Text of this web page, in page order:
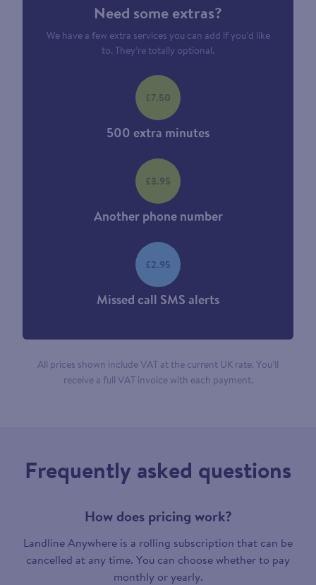
Need some extras?
We have a few extra services you can add if you’d like
to. They’re totally optional.
500 extra minutes
£7.50
Another phone number
£3.95
Missed call SMS alerts
£2.95
All prices shown include VAT at the current UK rate. You’ll
receive a full VAT invoice with each payment.
Frequently asked questions
How does pricing work?
Landline Anywhere is a rolling subscription that can be
cancelled at any time. You can choose whether to pay
monthly or yearly.